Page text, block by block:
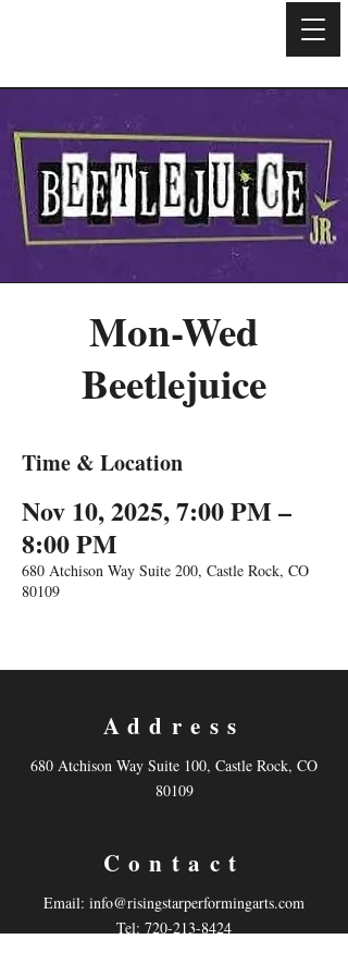
Mon-Wed
Beetlejuice
Time & Location
Nov 10, 2025, 7:00 PM –
8:00 PM
680 Atchison Way Suite 200, Castle Rock, CO
80109
Address
680 Atchison Way Suite 100, Castle Rock, CO
80109
Contact
Email: info@risingstarperformingarts.com
Tel: 720-213-8424